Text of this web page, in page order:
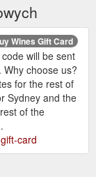
Wines Gift Card
will be sent
choose us?
for the rest of
Sydney and the
of the
card